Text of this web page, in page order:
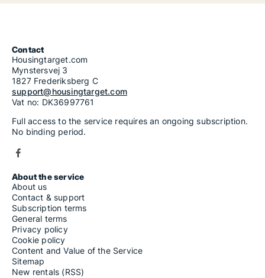
Contact
Housingtarget.com
Mynstersvej 3
1827 Frederiksberg C
support@housingtarget.com
Vat no: DK36997761
Full access to the service requires an ongoing subscription.
No binding period.
About the service
About us
Contact & support
Subscription terms
General terms
Privacy policy
Cookie policy
Content and Value of the Service
Sitemap
New rentals (RSS)